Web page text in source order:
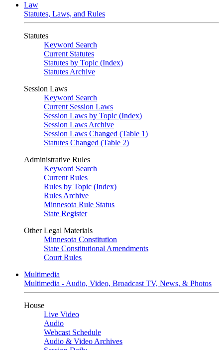
Law
Statutes, Laws, and Rules
Statutes
Keyword Search
Current Statutes
Statutes by Topic (Index)
Statutes Archive
Session Laws
Keyword Search
Current Session Laws
Session Laws by Topic (Index)
Session Laws Archive
Session Laws Changed (Table 1)
Statutes Changed (Table 2)
Administrative Rules
Keyword Search
Current Rules
Rules by Topic (Index)
Rules Archive
Minnesota Rule Status
State Register
Other Legal Materials
Minnesota Constitution
State Constitutional Amendments
Court Rules
Multimedia
Multimedia - Audio, Video, Broadcast TV, News, & Photos
House
Live Video
Audio
Webcast Schedule
Audio & Video Archives